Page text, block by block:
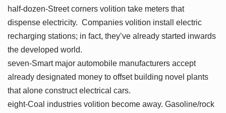
half-dozen-Street corners volition take meters that
dispense electricity. Companies volition install electric
recharging stations; in fact, they’ve already started inwards
the developed world.
seven-Smart major automobile manufacturers accept
already designated money to offset building novel plants
that alone construct electrical cars.
eight-Coal industries volition become away. Gasoline/rock